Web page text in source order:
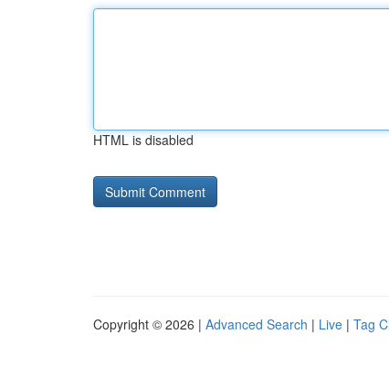
HTML is disabled
Copyright © 2026 | Advanced Search | Live | Tag